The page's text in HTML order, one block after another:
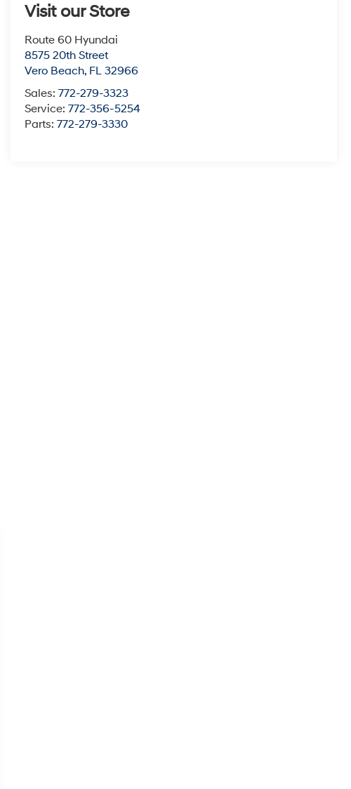
Visit our Store
Route 60 Hyundai
8575 20th Street
Vero Beach, FL 32966
Sales:772-279-3323
Service:772-356-5254
Parts:772-279-3330